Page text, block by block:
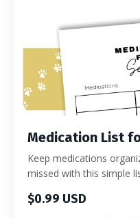
Medication List
Keep medications
missed with this simple
$0.99 USD